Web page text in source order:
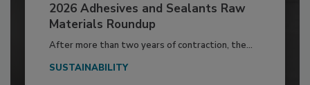
2026 Adhesives and Sealants Raw
Materials Roundup
After more than two years of contraction, the...
SUSTAINABILITY